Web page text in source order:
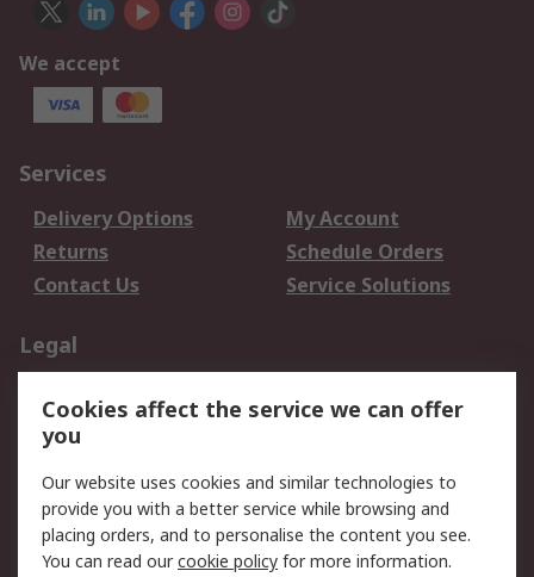
We accept
Services
Delivery Options
My Account
Returns
Schedule Orders
Contact Us
Service Solutions
Legal
Privacy Policy
Website Terms
Terms and Conditions
of Sale
About RS
Cookies affect the service we can offer
you
Our website uses cookies and similar technologies to
provide you with a better service while browsing and
placing orders, and to personalise the content you see.
You can read ourcookie policy for more information.